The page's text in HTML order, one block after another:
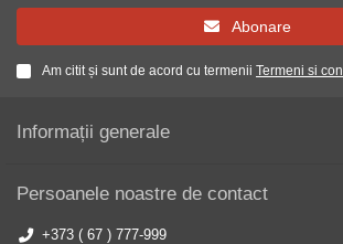
Abonare
Am citit și sunt de acord cu termenii Termeni si
Informații generale
Persoanele noastre de contact
+373 ( 67 ) 777-999